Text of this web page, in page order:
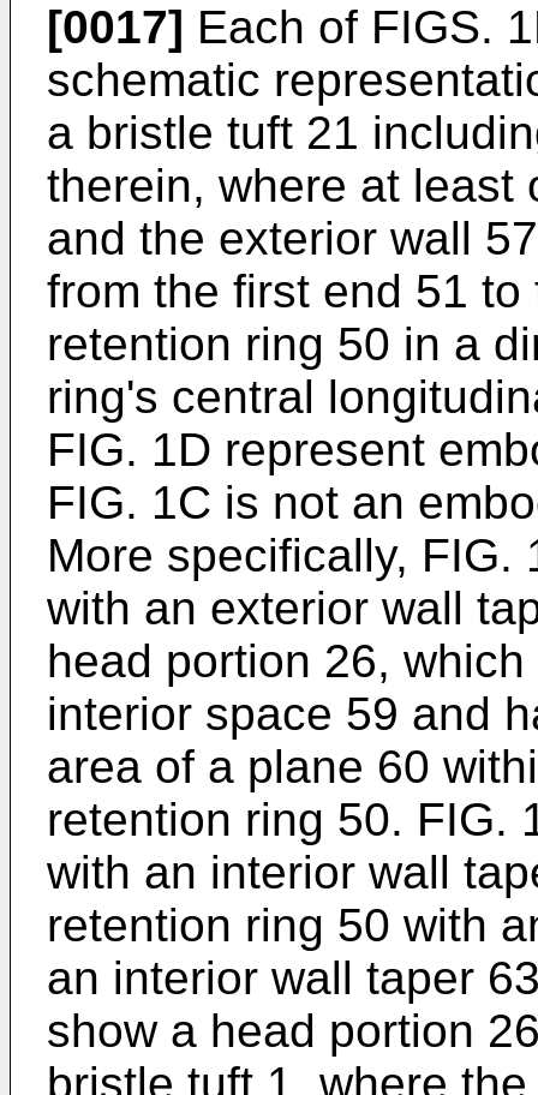
[0017] Each of FIGS.
schematic
a bristle tuft 21
therein, where at least
and the exterior wall
from the first end 51
retention ring 50 in a
ring's central
FIG. 1D represent
FIG. 1C is not an
More specifically, FIG.
with an exterior wall
head portion 26,
interior space 59 and
area of a plane 60
retention ring 50. FIG.
with an interior wall
retention ring 50 with
an interior wall taper
show a head portion
bristle tuft 1, where